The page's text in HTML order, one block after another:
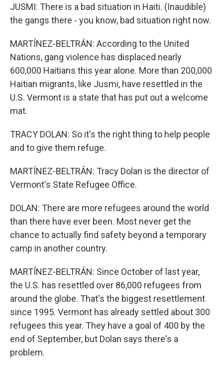
JUSMI: There is a bad situation in Haiti. (Inaudible)
the gangs there - you know, bad situation right now.
MARTÍNEZ-BELTRÁN: According to the United
Nations, gang violence has displaced nearly
600,000 Haitians this year alone. More than 200,000
Haitian migrants, like Jusmi, have resettled in the
U.S. Vermont is a state that has put out a welcome
mat.
TRACY DOLAN: So it's the right thing to help people
and to give them refuge.
MARTÍNEZ-BELTRÁN: Tracy Dolan is the director of
Vermont's State Refugee Office.
DOLAN: There are more refugees around the world
than there have ever been. Most never get the
chance to actually find safety beyond a temporary
camp in another country.
MARTÍNEZ-BELTRÁN: Since October of last year,
the U.S. has resettled over 86,000 refugees from
around the globe. That's the biggest resettlement
since 1995. Vermont has already settled about 300
refugees this year. They have a goal of 400 by the
end of September, but Dolan says there's a
problem.